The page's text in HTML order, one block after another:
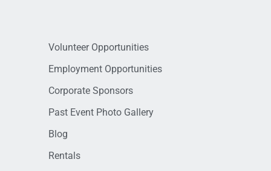
Volunteer Opportunities
Employment Opportunities
Corporate Sponsors
Past Event Photo Gallery
Blog
Rentals